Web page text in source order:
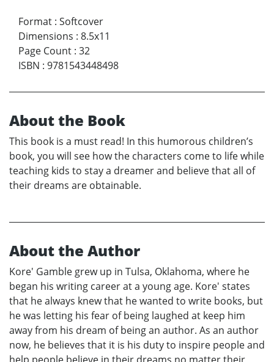
Format : Softcover
Dimensions : 8.5x11
Page Count : 32
ISBN : 9781543448498
About the Book
This book is a must read! In this humorous children’s
book, you will see how the characters come to life while
teaching kids to stay a dreamer and believe that all of
their dreams are obtainable.
About the Author
Kore' Gamble grew up in Tulsa, Oklahoma, where he
began his writing career at a young age. Kore' states
that he always knew that he wanted to write books, but
he was letting his fear of being laughed at keep him
away from his dream of being an author. As an author
now, he believes that it is his duty to inspire people and